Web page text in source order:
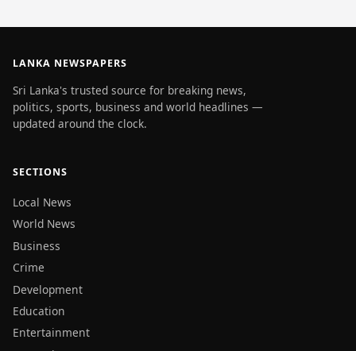
LANKA NEWSPAPERS
Sri Lanka's trusted source for breaking news,
politics, sports, business and world headlines —
updated around the clock.
SECTIONS
Local News
World News
Business
Crime
Development
Education
Entertainment